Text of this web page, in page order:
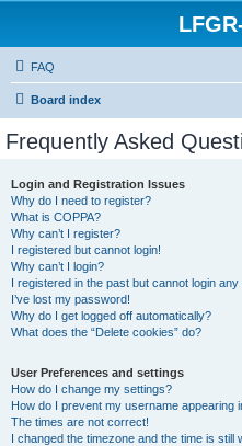
FAQ
Board index
Frequently Asked
Login and Registration Issues
Why do I need to register?
What is COPPA?
Why can’t I register?
I registered but cannot login!
Why can’t I login?
I registered in the past but cannot login any
I’ve lost my password!
Why do I get logged off automatically?
What does the “Delete cookies” do?
User Preferences and settings
How do I change my settings?
How do I prevent my username appearing
The times are not correct!
I changed the timezone and the time is still